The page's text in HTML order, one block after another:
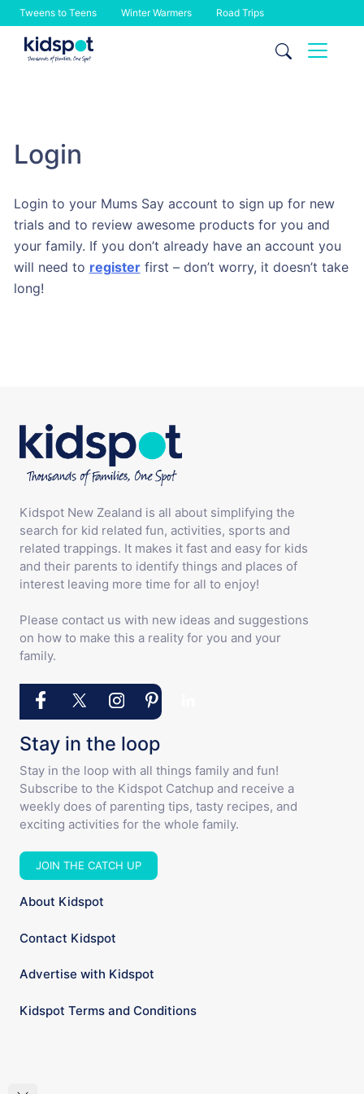
Tweens to Teens Winter Warmers Road Trips
Skip
Login
Login to your Mums Say account to sign up for new
trials and to review awesome products for you and
your family. If you don’t already have an account you
will need to registerfirst – don’t worry, it doesn’t take
long!
Kidspot New Zealand is all about simplifying the
search for kid related fun, activities, sports and
related trappings. It makes it fast and easy for kids
and their parents to identify things and places of
interest leaving more time for all to enjoy!
Please contact us with new ideas and suggestions
on how to make this a reality for you and your
family.
Stay in the loop
Stay in the loop with all things family and fun!
Subscribe to the Kidspot Catchup and receive a
weekly does of parenting tips, tasty recipes, and
exciting activities for the whole family.
JOIN THE CATCH UP
About Kidspot
Contact Kidspot
Advertise with Kidspot
Kidspot Terms and Conditions